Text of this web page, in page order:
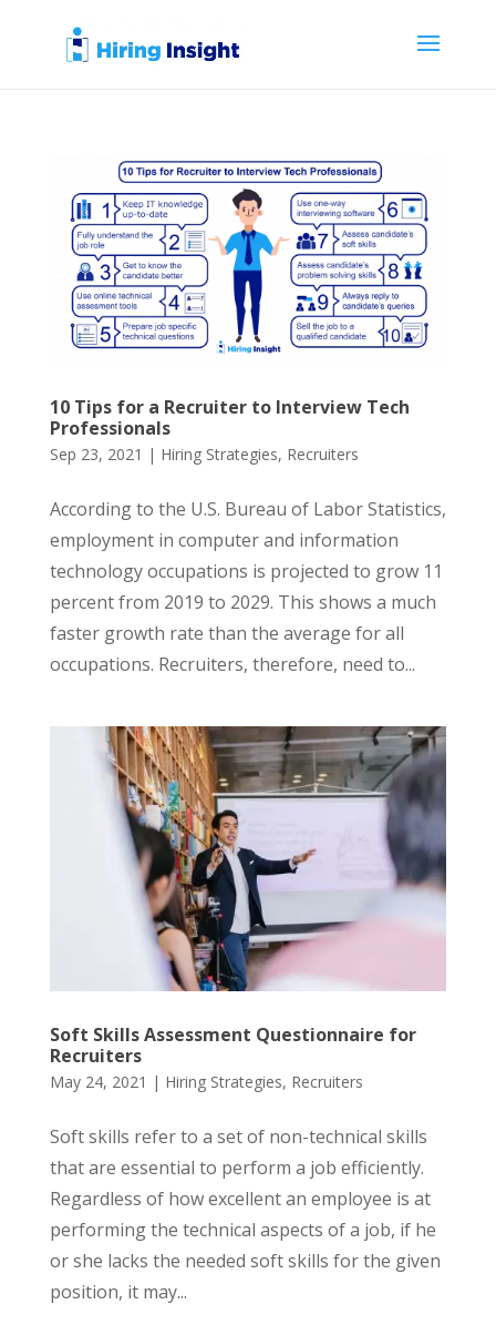
10 Tips for a Recruiter to Interview Tech
Professionals
Sep 23, 2021 | Hiring Strategies, Recruiters
According to the U.S. Bureau of Labor Statistics,
employment in computer and information
technology occupations is projected to grow 11
percent from 2019 to 2029. This shows a much
faster growth rate than the average for all
occupations. Recruiters, therefore, need to...
Soft Skills Assessment Questionnaire for
Recruiters
May 24, 2021 | Hiring Strategies, Recruiters
Soft skills refer to a set of non-technical skills
that are essential to perform a job efficiently.
Regardless of how excellent an employee is at
performing the technical aspects of a job, if he
or she lacks the needed soft skills for the given
position, it may...